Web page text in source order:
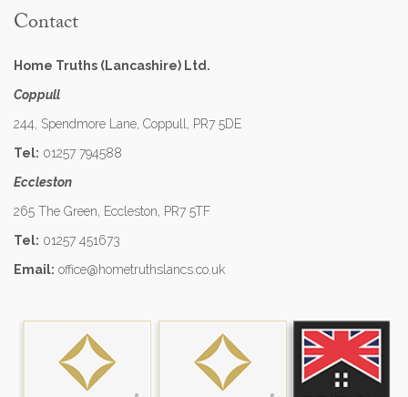
Contact
Home Truths (Lancashire) Ltd.
Coppull
244, Spendmore Lane, Coppull, PR7 5DE
Tel: 01257 794588
Eccleston
265 The Green, Eccleston, PR7 5TF
Tel: 01257 451673
Email: office@hometruthslancs.co.uk